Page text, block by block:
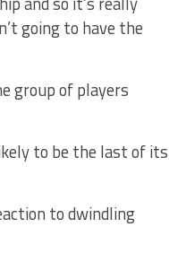
going to have the
group of players
to be the last of its
to dwindling